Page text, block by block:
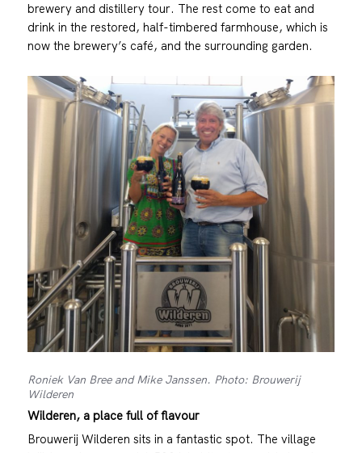
brewery and distillery tour. The rest come to eat and
drink in the restored, half-timbered farmhouse, which is
now the brewery’s café, and the surrounding garden.
Roniek Van Bree and Mike Janssen. Photo: Brouwerij
Wilderen
Wilderen, a place full of flavour
Brouwerij Wilderen sits in a fantastic spot. The village